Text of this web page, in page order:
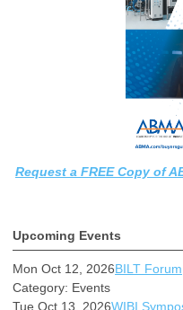
Request a FREE Copy of
Upcoming Events
Mon Oct 12, 2026BILT Forum
Category: Events
Tue Oct 13, 2026WIBI